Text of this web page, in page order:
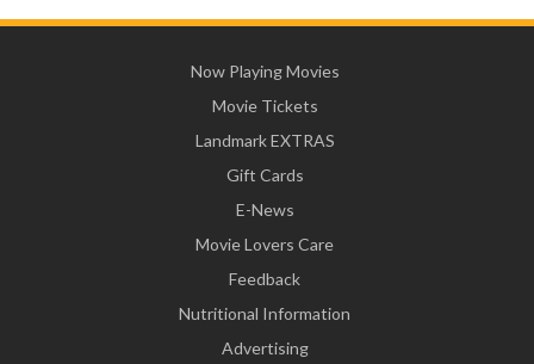
Now Playing Movies
Movie Tickets
Landmark EXTRAS
Gift Cards
E-News
Movie Lovers Care
Feedback
Nutritional Information
Advertising